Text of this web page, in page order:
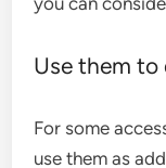
Use them to
For some
use them as